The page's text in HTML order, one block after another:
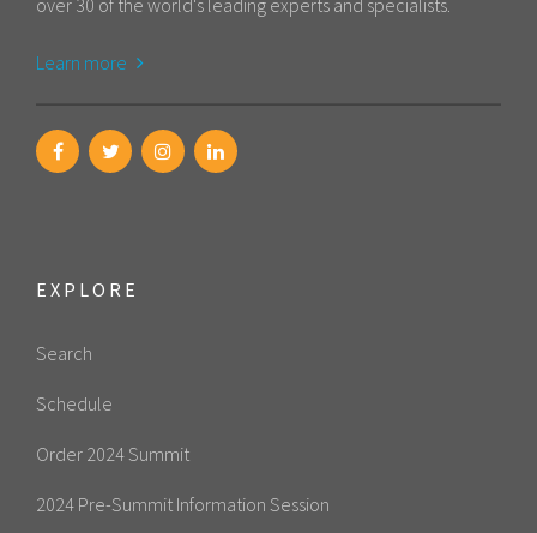
Learn more
EXPLORE
Search
Schedule
Order 2024 Summit
2024 Pre-Summit Information Session